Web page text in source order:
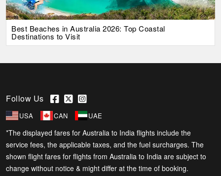
Best Beaches in Australia 2026: Top Coastal
Destinations to Visit
Follow Us
USA CAN UAE
*The displayed fares for Australia to India flights include the
service fees, the applicable taxes, and the fuel surcharges. The
shown flight fares for flights from Australia to India are subject to
change without notice & might differ at the time of booking.